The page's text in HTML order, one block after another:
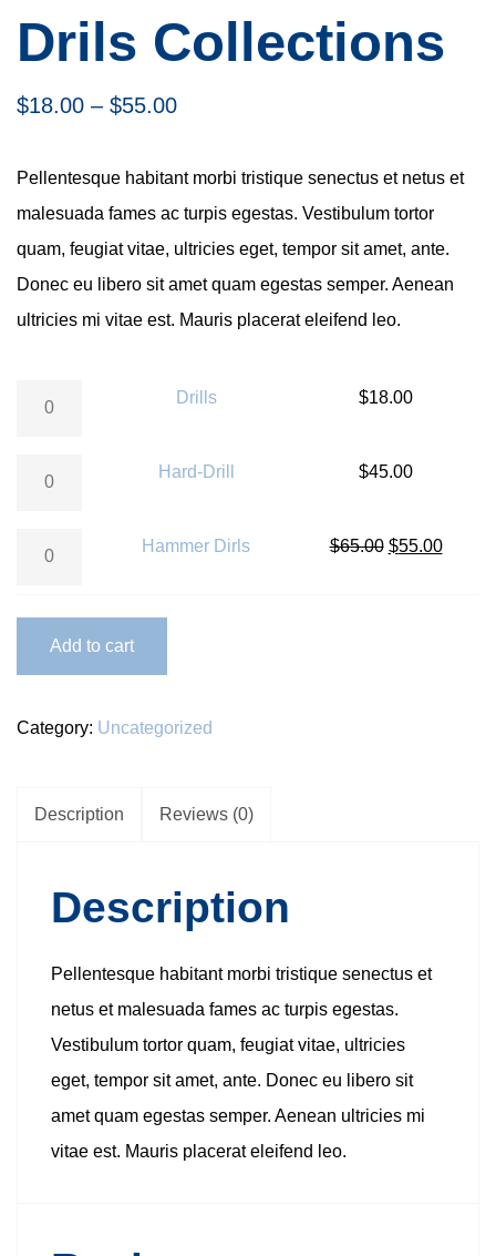
Drils Collections
$18.00 – $55.00
Pellentesque habitant morbi tristique senectus et netus et
malesuada fames ac turpis egestas. Vestibulum tortor
quam, feugiat vitae, ultricies eget, tempor sit amet, ante.
Donec eu libero sit amet quam egestas semper. Aenean
ultricies mi vitae est. Mauris placerat eleifend leo.
Drills quantity Drills $18.00
Hard-Drill quantity Hard-Drill $45.00
Hammer Dirls quantityHammer Dirls $65.00 $55.00
Add to cart
Category: Uncategorized
Description Reviews (0)
Description
Pellentesque habitant morbi tristique senectus et
netus et malesuada fames ac turpis egestas.
Vestibulum tortor quam, feugiat vitae, ultricies
eget, tempor sit amet, ante. Donec eu libero sit
amet quam egestas semper. Aenean ultricies mi
vitae est. Mauris placerat eleifend leo.